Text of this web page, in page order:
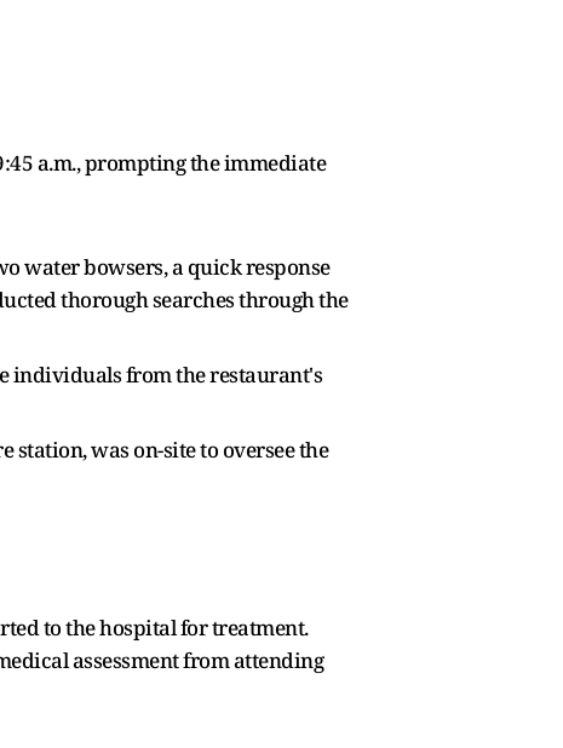
a.m., prompting the immediate
water bowsers, a quick response
thorough searches through the
individuals from the restaurant's
was on-site to oversee the
to the hospital for treatment.
assessment from attending